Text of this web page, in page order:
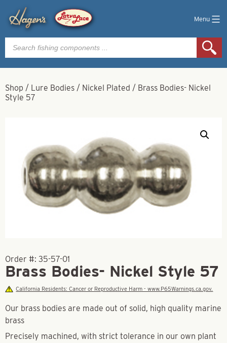
Menu
Products
search
Shop / Lure Bodies / Nickel Plated / Brass Bodies- Nickel
Style 57
Order #: 35-57-01
Brass Bodies- Nickel Style 57
California Residents: Cancer or Reproductive Harm - www.P65Warnings.ca.gov.
Our brass bodies are made out of solid, high quality marine
brass
Precisely machined, with strict tolerance in our own plant